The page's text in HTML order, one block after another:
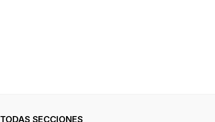
TODAS SECCIONES